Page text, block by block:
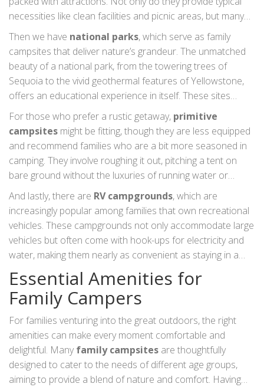
hours. Many state parks have facilities like bathhouses and
playgrounds, ensuring comfort and entertainment.
necessities like clean facilities and picnic areas, but many
also offer special features such as swimming pools, splash
pads, and even mini-golf courses. This allows parents to
take a breather while kids find endless joy in varied
activities. Interestingly, research by Outdoor Magazine
highlights that 70% of families prefer campgrounds with
such resort-like features, as they offer everything in one
place.
Then we have national parks, which serve as family
campsites that deliver nature’s grandeur. The unmatched
beauty of a national park, from the towering trees of
Sequoia to the vivid geothermal features of Yellowstone,
offers an educational experience in itself. These sites
usually offer summer programs led by park rangers,
providing educational enrichment and safety guidance,
making them an ideal choice for families who want an
immersive nature experience. Jane Goodall once
emphasized this, noting, "Camping in our nation's parks is
one of the greatest educational opportunities available to
families, as it exposes children to the wonders of nature
while keeping the spirit of adventure alive."
For those who prefer a rustic getaway, primitive
campsites might be fitting, though they are less equipped
and recommend families who are a bit more seasoned in
camping. They involve roughing it out, pitching a tent on
bare ground without the luxuries of running water or
electricity. It's a favourite for families looking to unplug from
the digital world and connect deeply with nature and each
other, relying on teamwork for tasks and bonding over
campfire stories under star-studded skies.
And lastly, there are RV campgrounds, which are
increasingly popular among families that own recreational
vehicles. These campgrounds not only accommodate large
vehicles but often come with hook-ups for electricity and
water, making them nearly as convenient as staying in a
hotel, but with the charm of camping. According to a study
by the RV Industry Association, 80% of RV owners state
that they use their vehicles as a means to enjoy family time,
merging comfort with the call of the wild. Whichever
campground type you choose, the key to finding the right fit
lies in understanding what your family values in a camping
experience.
Essential Amenities for
Family Campers
For families venturing into the great outdoors, the right
amenities can make every moment comfortable and
delightful. Manyfamily campsites are thoughtfully
designed to cater to the needs of different age groups,
aiming to provide a blend of nature and comfort. Having